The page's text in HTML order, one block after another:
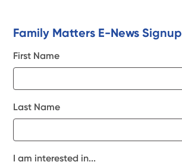
Family Matters E-News Signup
First Name
Last Name
I am interested in...